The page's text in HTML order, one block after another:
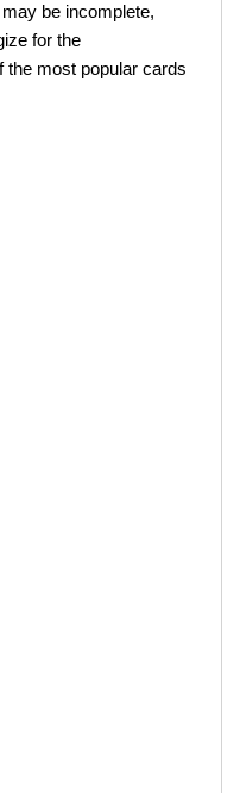
be incomplete,
for the
the most popular cards